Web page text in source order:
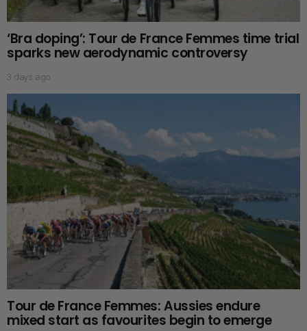
‘Bra doping’: Tour de France Femmes time trial
sparks new aerodynamic controversy
3 days ago
Tour de France Femmes: Aussies endure
mixed start as favourites begin to emerge